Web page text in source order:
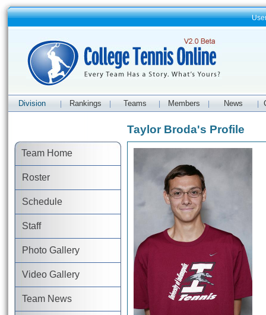
Division Rankings Teams Members News
Team Home
Roster
Schedule
Staff
Photo Gallery
Video Gallery
Team News
Taylor Broda's Profile